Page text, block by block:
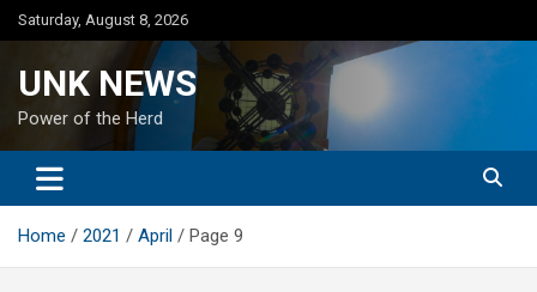
Skip
to
Saturday, August 8, 2026
UNK NEWS
Power of the Herd
Home 2021 April Page 9